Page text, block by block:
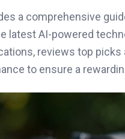
a comprehensive
latest AI-powered
reviews top
to ensure a